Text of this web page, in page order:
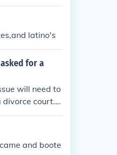
latino's
for a
will need to
court.T
and boote